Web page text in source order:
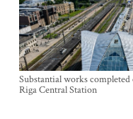
Substantial works
Riga Central Station